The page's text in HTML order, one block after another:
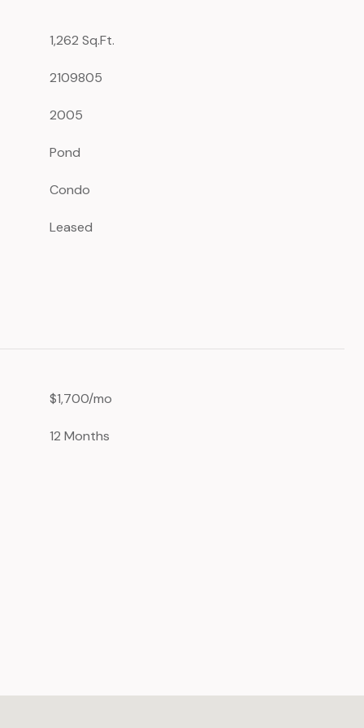
1,262 Sq.Ft.
2109805
2005
Pond
Condo
Leased
$1,700/mo
12 Months